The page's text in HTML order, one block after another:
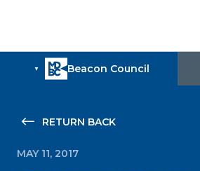
RETURN BACK
MAY 11, 2017